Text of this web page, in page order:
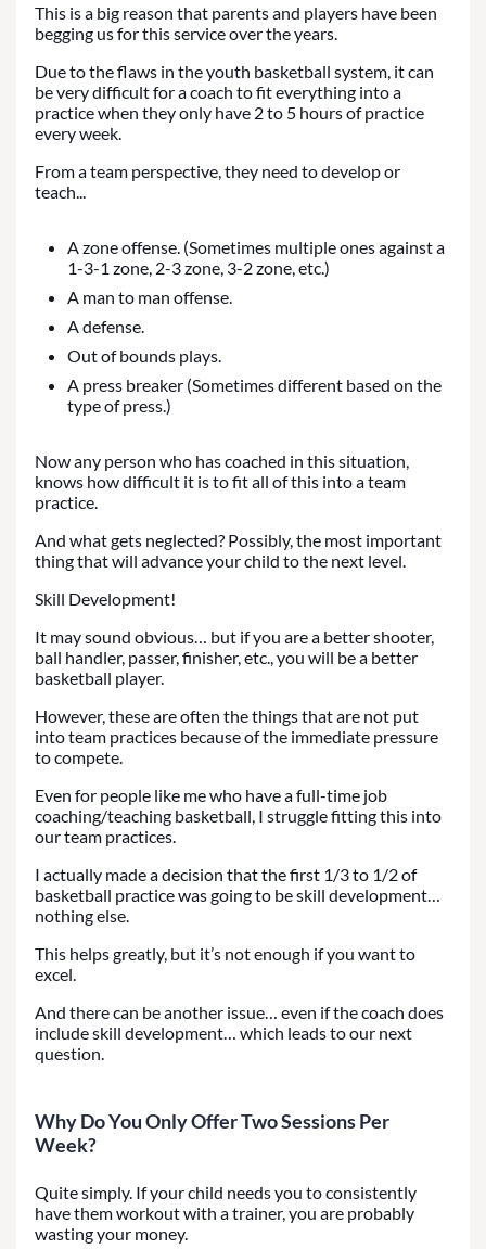
This is a big reason that parents and players have been
begging us for this service over the years.
Due to the flaws in the youth basketball system, it can
be very difficult for a coach to fit everything into a
practice when they only have 2 to 5 hours of practice
every week.
From a team perspective, they need to develop or
teach...
A zone offense. (Sometimes multiple ones against a
1-3-1 zone, 2-3 zone, 3-2 zone, etc.)
A man to man offense.
A defense.
Out of bounds plays.
A press breaker (Sometimes different based on the
type of press.)
Now any person who has coached in this situation,
knows how difficult it is to fit all of this into a team
practice.
And what gets neglected? Possibly, the most important
thing that will advance your child to the next level.
Skill Development!
It may sound obvious… but if you are a better shooter,
ball handler, passer, finisher, etc., you will be a better
basketball player.
However, these are often the things that are not put
into team practices because of the immediate pressure
to compete.
Even for people like me who have a full-time job
coaching/teaching basketball, I struggle fitting this into
our team practices.
I actually made a decision that the first 1/3 to 1/2 of
basketball practice was going to be skill development…
nothing else.
This helps greatly, but it’s not enough if you want to
excel.
And there can be another issue… even if the coach does
include skill development… which leads to our next
question.
Why Do You Only Offer Two Sessions Per
Week?
Quite simply. If your child needs you to consistently
have them workout with a trainer, you are probably
wasting your money.